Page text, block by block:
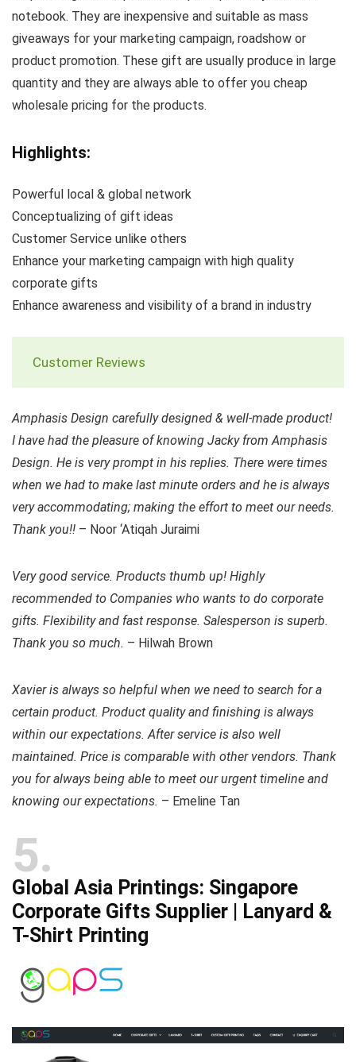
notebook. They are inexpensive and suitable as mass
giveaways for your marketing campaign, roadshow or
product promotion. These gift are usually produce in large
quantity and they are always able to offer you cheap
wholesale pricing for the products.
Highlights:
Powerful local & global network
Conceptualizing of gift ideas
Customer Service unlike others
Enhance your marketing campaign with high quality
corporate gifts
Enhance awareness and visibility of a brand in industry
Customer Reviews
Amphasis Design carefully designed & well-made product!
I have had the pleasure of knowing Jacky from Amphasis
Design. He is very prompt in his replies. There were times
when we had to make last minute orders and he is always
very accommodating; making the effort to meet our needs.
Thank you!! – Noor ‘Atiqah Juraimi
Very good service. Products thumb up! Highly
recommended to Companies who wants to do corporate
gifts. Flexibility and fast response. Salesperson is superb.
Thank you so much. – Hilwah Brown
Xavier is always so helpful when we need to search for a
certain product. Product quality and finishing is always
within our expectations. After service is also well
maintained. Price is comparable with other vendors. Thank
you for always being able to meet our urgent timeline and
knowing our expectations. – Emeline Tan
5
Global Asia Printings: Singapore
Corporate Gifts Supplier | Lanyard &
T-Shirt Printing